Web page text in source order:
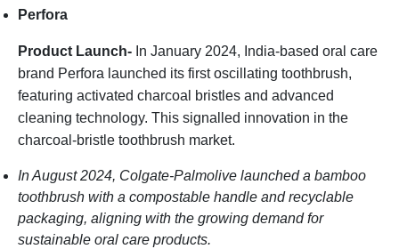
Perfora
Product Launch- In January 2024, India-based oral care
brand Perfora launched its first oscillating toothbrush,
featuring activated charcoal bristles and advanced
cleaning technology. This signalled innovation in the
charcoal-bristle toothbrush market.
In August 2024, Colgate-Palmolive launched a bamboo
toothbrush with a compostable handle and recyclable
packaging, aligning with the growing demand for
sustainable oral care products.